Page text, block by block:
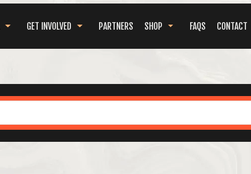
GET INVOLVED PARTNERS SHOP FAQS CONTACT